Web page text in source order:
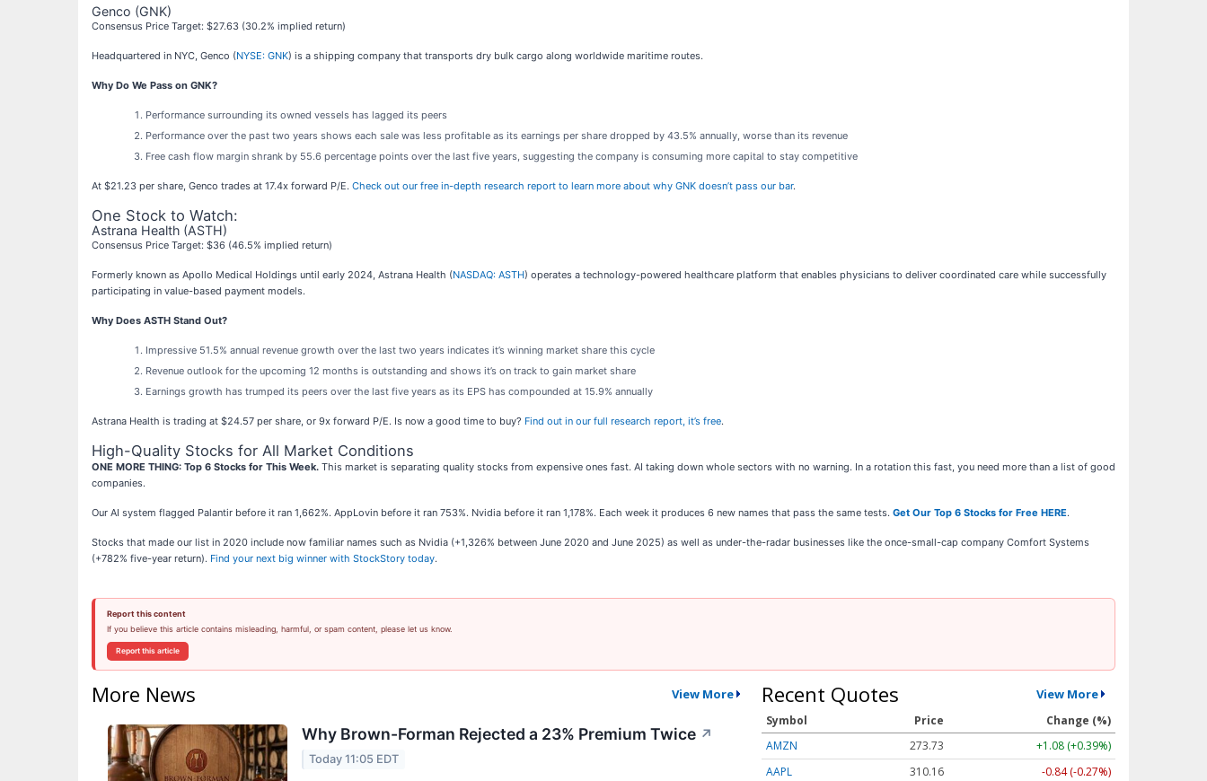
Genco (GNK)
Consensus Price Target: $27.63 (30.2% implied return)
Headquartered in NYC, Genco (NYSE: GNK) is a shipping company that transports dry bulk cargo along worldwide maritime routes.
Why Do We Pass on GNK?
Performance surrounding its owned vessels has lagged its peers
Performance over the past two years shows each sale was less profitable as its earnings per share dropped by 43.5% annually, worse than its revenue
Free cash flow margin shrank by 55.6 percentage points over the last five years, suggesting the company is consuming more capital to stay competitive
At $21.23 per share, Genco trades at 17.4x forward P/E. Check out our free in-depth research report to learn more about why GNK doesn’t pass our bar.
One Stock to Watch:
Astrana Health (ASTH)
Consensus Price Target: $36 (46.5% implied return)
Formerly known as Apollo Medical Holdings until early 2024, Astrana Health (NASDAQ: ASTH) operates a technology-powered healthcare platform that enables physicians to deliver coordinated care while successfully
participating in value-based payment models.
Why Does ASTH Stand Out?
Impressive 51.5% annual revenue growth over the last two years indicates it’s winning market share this cycle
Revenue outlook for the upcoming 12 months is outstanding and shows it’s on track to gain market share
Earnings growth has trumped its peers over the last five years as its EPS has compounded at 15.9% annually
Astrana Health is trading at $24.57 per share, or 9x forward P/E. Is now a good time to buy? Find out in our full research report, it’s free.
High-Quality Stocks for All Market Conditions
ONE MORE THING: Top 6 Stocks for This Week. This market is separating quality stocks from expensive ones fast. AI taking down whole sectors with no warning. In a rotation this fast, you need more than a list of good
companies.
Our AI system flagged Palantir before it ran 1,662%. AppLovin before it ran 753%. Nvidia before it ran 1,178%. Each week it produces 6 new names that pass the same tests. Get Our Top 6 Stocks for Free HERE.
Stocks that made our list in 2020 include now familiar names such as Nvidia (+1,326% between June 2020 and June 2025) as well as under-the-radar businesses like the once-small-cap company Comfort Systems
(+782% five-year return). Find your next big winner with StockStory today.
Report this content
If you believe this article contains misleading, harmful, or spam content, please let us know.
Report this article
More News View More
Why Brown-Forman Rejected a 23% Premium Twice ↗
Today 11:05 EDT
Recent Quotes View More
Symbol Price
Change (%)
AMZN
273.73
+1.08 (+0.39%)
AAPL
310.16
-0.84 (-0.27%)